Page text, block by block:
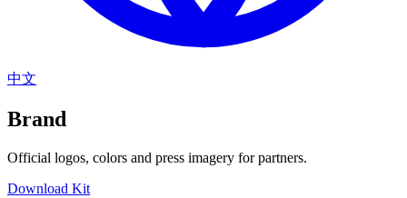
中文
Brand
Official logos, colors and press imagery for partners.
Download Kit